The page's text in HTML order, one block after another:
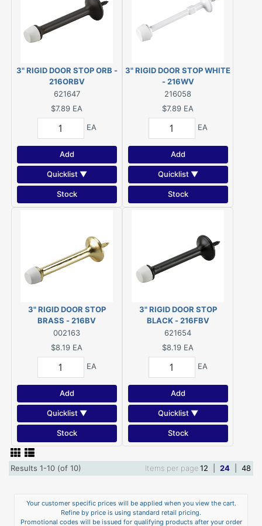
3" RIGID DOOR STOP ORB -
216ORBV
621647
$7.89 EA
EA
Add
Quicklist ▼
Stock
3" RIGID DOOR STOP WHITE
- 216WV
216058
$7.89 EA
EA
Add
Quicklist ▼
Stock
3" RIGID DOOR STOP
BRASS - 216BV
002163
$8.19 EA
EA
Add
Quicklist ▼
Stock
3" RIGID DOOR STOP
BLACK - 216FBV
621654
$8.19 EA
EA
Add
Quicklist ▼
Stock
Results 1-10 (of 10) Items per page12 24 48
Your customer specific prices will be applied when you view the cart.
Refine by price is using standard retail pricing.
Promotional codes will be issued for qualifying products after your order